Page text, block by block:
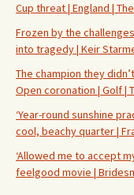
Cup threat | England |
Frozen by the
into tragedy | Keir
The champion they
Open coronation | Golf |
‘Year-round sunshine
cool, beachy quarter |
‘Allowed me to accept
feelgood movie |